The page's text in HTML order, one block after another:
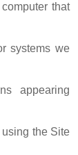
that
systems we
appearing
the Site